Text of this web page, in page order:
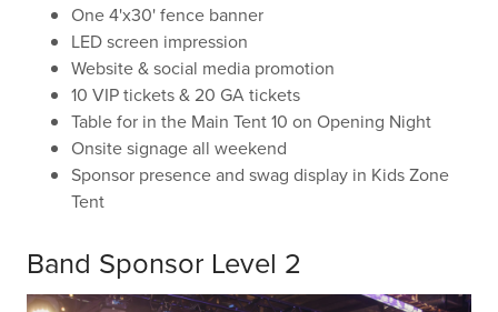
One 4'x30' fence banner
LED screen impression
Website & social media promotion
10 VIP tickets & 20 GA tickets
Table for in the Main Tent 10 on Opening Night
Onsite signage all weekend
Sponsor presence and swag display in Kids Zone
Tent
Band Sponsor Level 2